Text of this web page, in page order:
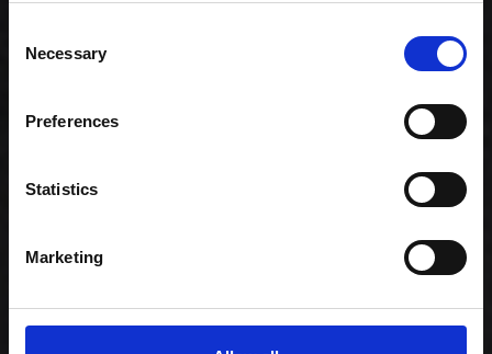
Selection
Necessary
Preferences
Statistics
Marketing
Lovers medium